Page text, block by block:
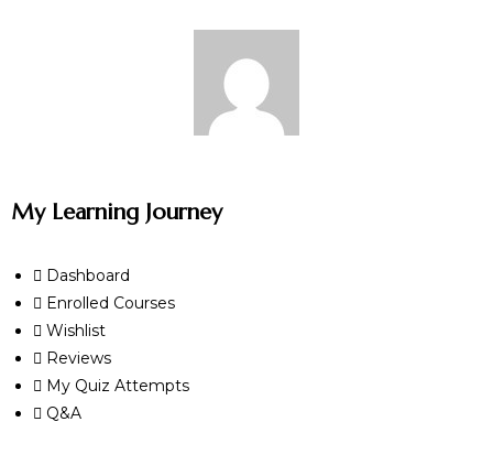
My Learning Journey
Dashboard
Enrolled Courses
Wishlist
Reviews
My Quiz Attempts
Q&A